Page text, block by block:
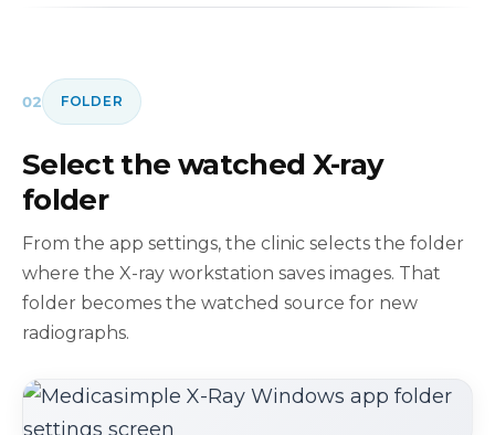
02 FOLDER
Select the watched X-ray
folder
From the app settings, the clinic selects the folder
where the X-ray workstation saves images. That
folder becomes the watched source for new
radiographs.